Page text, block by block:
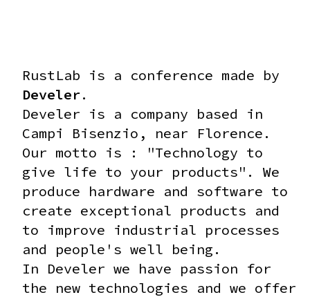
RustLab is a conference made by
Develer.
Develer is a company based in
Campi Bisenzio, near Florence.
Our motto is : "Technology to
give life to your products". We
produce hardware and software to
create exceptional products and
to improve industrial processes
and people's well being.
In Develer we have passion for
the new technologies and we offer